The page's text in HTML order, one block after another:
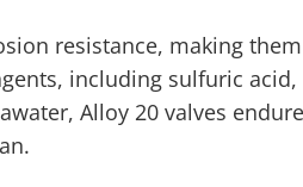
resistance, making
including sulfuric
Alloy 20 valves